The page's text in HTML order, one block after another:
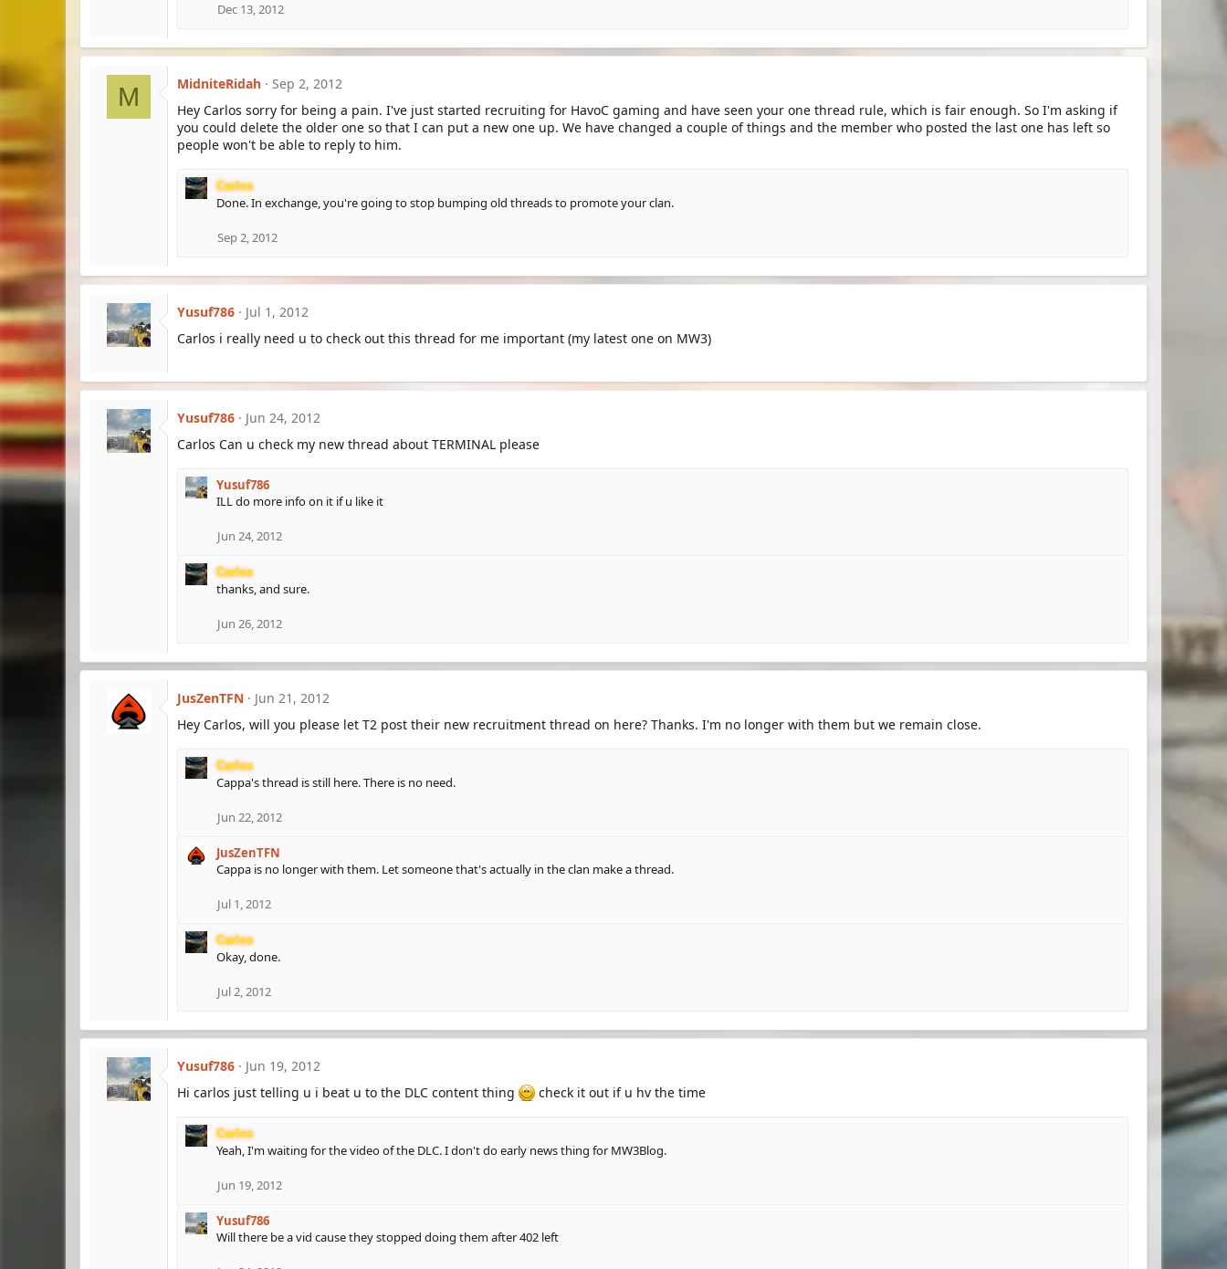
Dec 13, 2012
M MidniteRidah
Sep 2, 2012
Hey Carlos sorry for being a pain. I've just started recruiting for HavoC gaming and have seen your one thread rule, which is fair enough. So I'm asking if
you could delete the older one so that I can put a new one up. We have changed a couple of things and the member who posted the last one has left so
people won't be able to reply to him.
Carlos
Done. In exchange, you're going to stop bumping old threads to promote your clan.
Sep 2, 2012
Yusuf786
Jul 1, 2012
Carlos i really need u to check out this thread for me important (my latest one on MW3)
Yusuf786
Jun 24, 2012
Carlos Can u check my new thread about TERMINAL please
Yusuf786
ILL do more info on it if u like it
Jun 24, 2012
Carlos
thanks, and sure.
Jun 26, 2012
JusZenTFN
Jun 21, 2012
Hey Carlos, will you please let T2 post their new recruitment thread on here? Thanks. I'm no longer with them but we remain close.
Carlos
Cappa's thread is still here. There is no need.
Jun 22, 2012
JusZenTFN
Cappa is no longer with them. Let someone that's actually in the clan make a thread.
Jul 1, 2012
Carlos
Okay, done.
Jul 2, 2012
Yusuf786
Jun 19, 2012
Hi carlos just telling u i beat u to the DLC content thing
check it out if u hv the time
Carlos
Yeah, I'm waiting for the video of the DLC. I don't do early news thing for MW3Blog.
Jun 19, 2012
Yusuf786
Will there be a vid cause they stopped doing them after 402 left